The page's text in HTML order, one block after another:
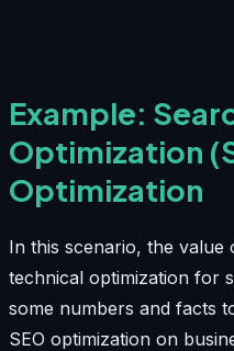
Example:
Optimization
Optimization
In this scenario, the value
technical optimization for
some numbers and facts
SEO optimization on